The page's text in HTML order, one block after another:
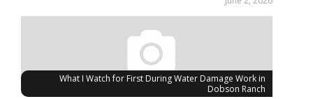
What I Watch for First During Water Damage Work in
Dobson Ranch